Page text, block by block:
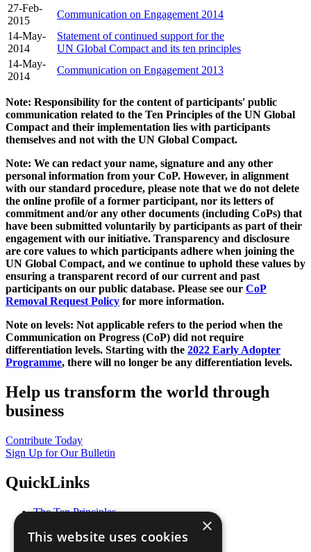
27-Feb-
2015
Communication on Engagement 2014
14-May-
2014
Statement of continued support for the
UN Global Compact and its ten principles
14-May-
2014
Communication on Engagement 2013
Note: Responsibility for the content of participants' public
communication related to the Ten Principles of the UN Global
Compact and their implementation lies with participants
themselves and not with the UN Global Compact.
Note: We can redact your name, signature and any other
personal information from your CoP. However, in alignment
with our standard procedure, please note that we do not delete
the online profile of a former participant, nor its letters of
commitment and/or any other documents (including CoPs) that
have been submitted voluntarily by participants as part of their
engagement with our initiative. Transparency and disclosure
are core values to which participants adhere when joining the
UN Global Compact, and we continue to uphold these values by
ensuring a transparent record of our current and past
participants on our public database. Please see our CoP
Removal Request Policy for more information.
Note on levels: Not applicable refers to the period when the
Communication on Progress (CoP) did not require
differentiation levels. Starting with the 2022 Early Adopter
Programme, there will no longer be any differentiation levels.
Help us transform the world through
business
Contribute Today
Sign Up for Our Bulletin
QuickLinks
The Ten Principles
Our Participants
×
This website uses cookies